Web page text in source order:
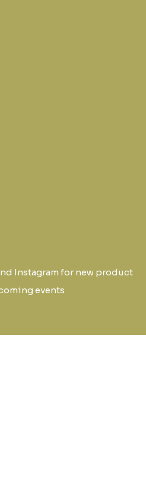
Instagram for new product
events